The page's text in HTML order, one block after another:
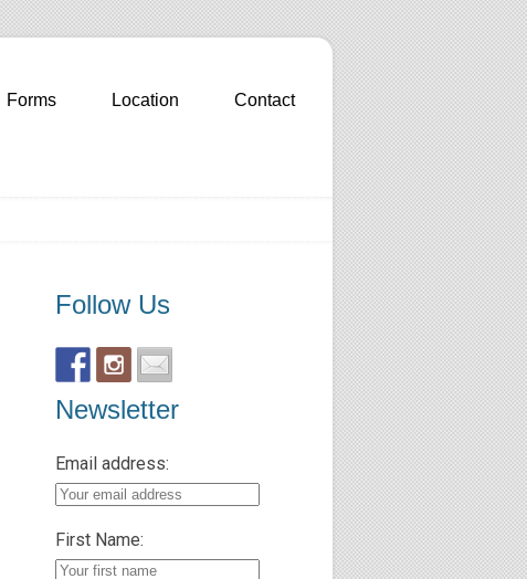
Forms Location Contact
Follow Us
Newsletter
Email address:
First Name: